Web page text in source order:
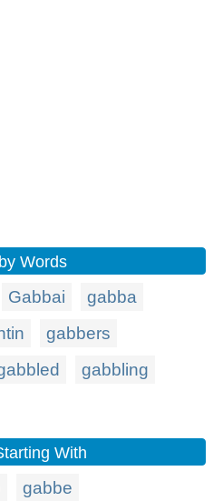
Words
Gabbai
gabba
gabbers
gabbling
With
gabbe